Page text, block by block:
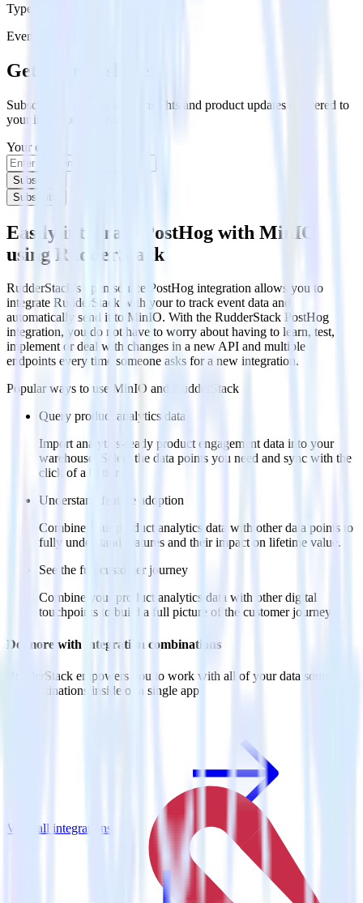
Type
Event Stream
Get the newsletter
Subscribe to get our latest insights and product updates delivered to
your inbox once a month
Your email
Subscribe
Subscribe
Easily integrate PostHog with MinIO
using RudderStack
RudderStack’s open source PostHog integration allows you to
integrate RudderStack with your to track event data and
automatically send it to MinIO. With the RudderStack PostHog
integration, you do not have to worry about having to learn, test,
implement or deal with changes in a new API and multiple
endpoints every time someone asks for a new integration.
Popular ways to use MinIO and RudderStack
Query product analytics data
Import analytics-ready product engagement data into your
warehouse. Select the data points you need and sync with the
click of a button.
Understand feature adoption
Combine your product analytics data with other data points to
fully understand features and their impact on lifetime value.
See the full customer journey
Combine your product analytics data with other digital
touchpoints to build a full picture of the customer journey.
Do more with integration combinations
RudderStack empowers you to work with all of your data sources
and destinations inside of a single app
View all integrations